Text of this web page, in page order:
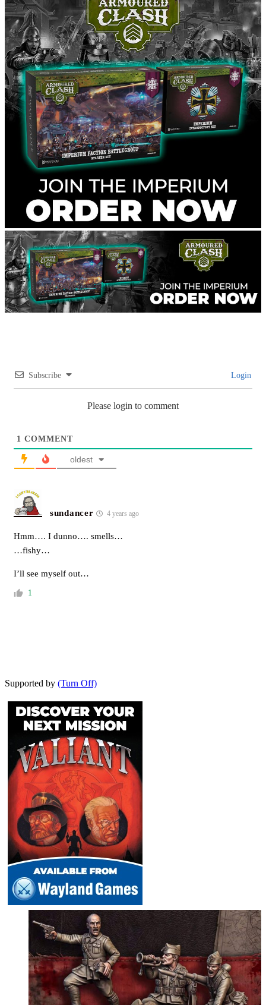
Subscribe Login
Please login to comment
1 COMMENT
oldest
sundancer 4 years ago
Hmm…. I dunno…. smells…
…fishy…
I’ll see myself out…
1
Supported by (Turn Off)